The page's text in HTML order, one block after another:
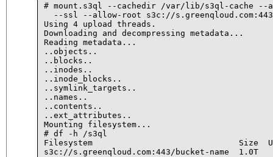
# mount.s3ql --cachedir /var/lib/s3ql-cache
--ssl --allow-root s3c://
Using 4 upload threads.
Downloading and decompressing metadata...
Reading metadata...
..objects..
..blocks..
..inodes..
..inode_blocks..
..symlink_targets..
..names..
..contents..
..ext_attributes..
Mounting filesystem...
# df -h /s3ql
Filesystem                              Size  Used
s3c://s.greenqloud.com:443/bucket-name